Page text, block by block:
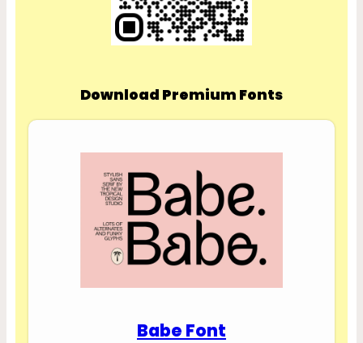
Download Premium Fonts
Babe Font